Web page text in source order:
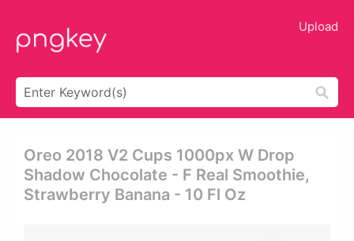
Upload
Oreo 2018 V2 Cups 1000px W Drop
Shadow Chocolate - F Real Smoothie,
Strawberry Banana - 10 Fl Oz